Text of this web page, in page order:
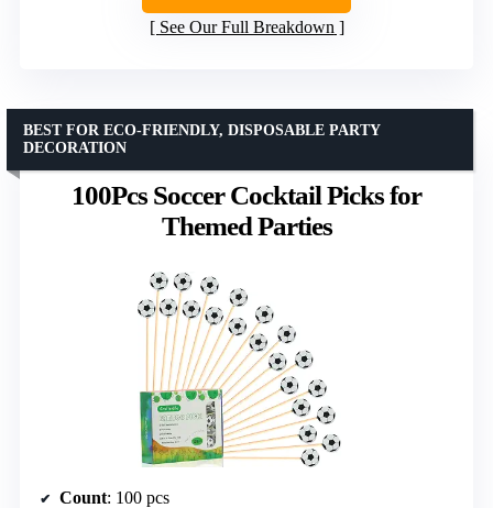
See Our Full Breakdown
100Pcs Soccer Cocktail Picks for
Themed Parties
BEST FOR ECO-FRIENDLY, DISPOSABLE PARTY
DECORATION
Count: 100 pcs